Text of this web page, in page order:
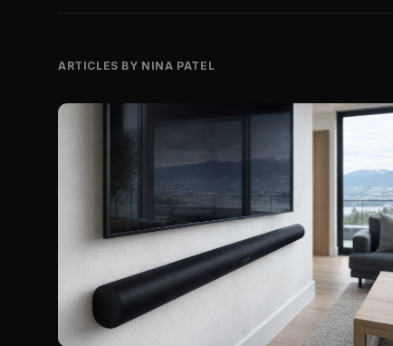
ARTICLES BY NINA PATEL